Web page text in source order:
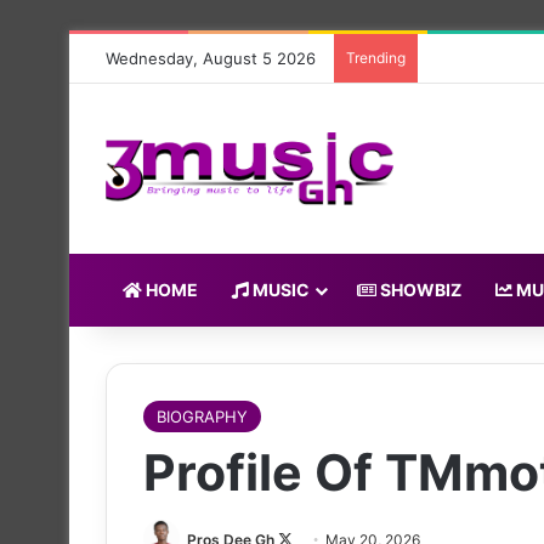
Wednesday, August 5 2026 Trending
HOME MUSIC SHOWBIZ
BIOGRAPHY
Profile Of
Pros Dee Gh FollowMay 20, 2026